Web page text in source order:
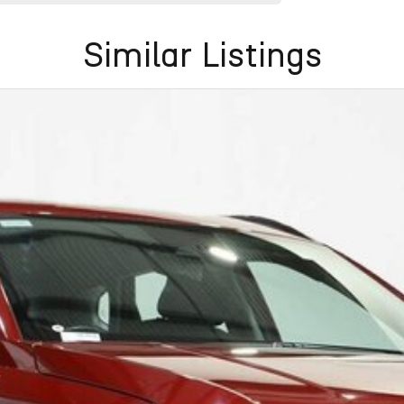
Similar Listings